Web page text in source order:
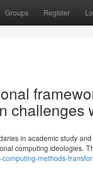
Groups Register
challenges
in academic study
computing ideologies.
methods-